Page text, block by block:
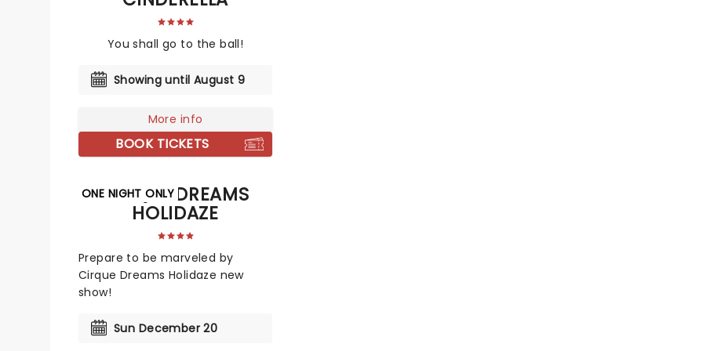
You shall go to the ball!
Showing until August 9
More info
BOOK TICKETS
ONE NIGHT ONLY
CIRQUE DREAMS
HOLIDAZE
Prepare to be marveled by
Cirque Dreams Holidaze new
show!
Sun December 20